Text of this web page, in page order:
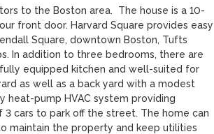
to the Boston area.  The house is a 10-
front door. Harvard Square provides easy
Square, downtown Boston, Tufts
In addition to three bedrooms, there are
equipped kitchen and well-suited for
as well as a back yard with a modest
heat-pump HVAC system providing
cars to park off the street. The home can
maintain the property and keep utilities